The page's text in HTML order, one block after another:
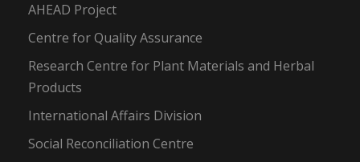
AHEAD Project
Centre for Quality Assurance
Research Centre for Plant Materials and Herbal
Products
International Affairs Division
Social Reconciliation Centre